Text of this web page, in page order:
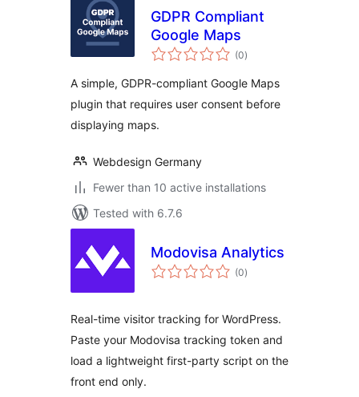
GDPR Compliant
Google Maps
(0total
ratings
)
A simple, GDPR-compliant Google Maps
plugin that requires user consent before
displaying maps.
Webdesign Germany
Fewer than 10 active installations
Tested with 6.7.6
Modovisa Analytics
(0total
ratings
)
Real-time visitor tracking for WordPress.
Paste your Modovisa tracking token and
load a lightweight first-party script on the
front end only.